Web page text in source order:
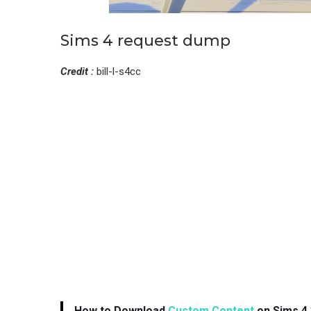
Sims 4 request dump
Credit : bill-l-s4cc